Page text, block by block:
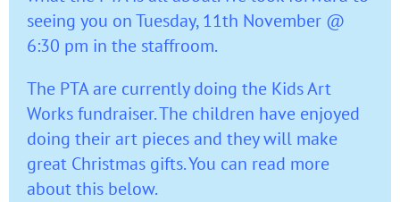
seeing you on Tuesday, 11th November @
6:30 pm in the staffroom.
The PTA are currently doing the Kids Art
Works fundraiser. The children have enjoyed
doing their art pieces and they will make
great Christmas gifts. You can read more
about this below.